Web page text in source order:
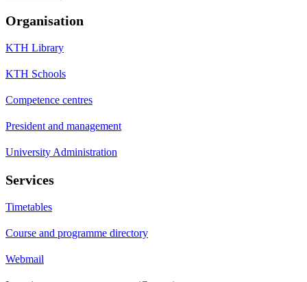
Organisation
KTH Library
KTH Schools
Competence centres
President and management
University Administration
Services
Timetables
Course and programme directory
Webmail